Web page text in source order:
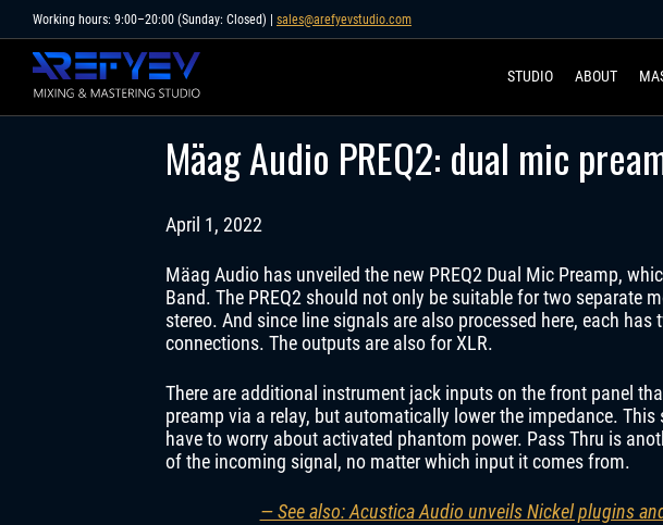
to
content
Working hours: 9:00–20:00 (Sunday: Closed) | sales@arefyevstudio.com
STUDIO ABOUT
Mäag Audio PREQ2: dual mic
April 1, 2022
Mäag Audio has unveiled the new PREQ2 Dual Mic Preamp,
Band. The PREQ2 should not only be suitable for two separate
stereo. And since line signals are also processed here, each
connections. The outputs are also for XLR.
There are additional instrument jack inputs on the front panel
preamp via a relay, but automatically lower the impedance. This
have to worry about activated phantom power. Pass Thru is
of the incoming signal, no matter which input it comes from.
— See also: Acustica Audio unveils Nickel plugins